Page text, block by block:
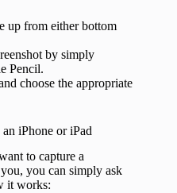
up from either bottom
by simply
Pencil.
choose the appropriate
iPhone or iPad
to capture a
you can simply ask
it works: